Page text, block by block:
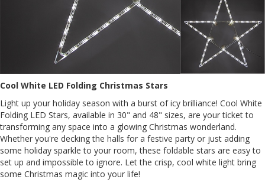
Cool White LED Folding Christmas Stars
Light up your holiday season with a burst of icy brilliance! Cool White
Folding LED Stars, available in 30" and 48" sizes, are your ticket to
transforming any space into a glowing Christmas wonderland.
Whether you're decking the halls for a festive party or just adding
some holiday sparkle to your room, these foldable stars are easy to
set up and impossible to ignore. Let the crisp, cool white light bring
some Christmas magic into your life!